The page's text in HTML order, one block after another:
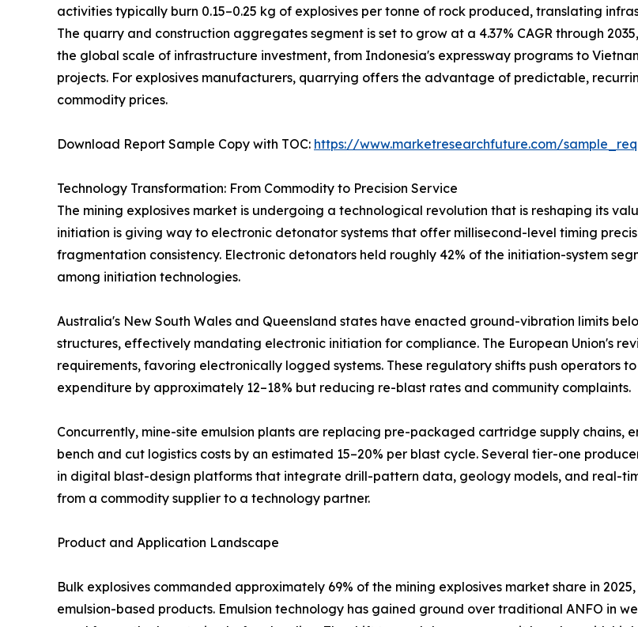
activities typically burn 0.15–0.25 kg of explosives per tonne of rock produced, translating
The quarry and construction aggregates segment is set to grow at a 4.37% CAGR through
the global scale of infrastructure investment, from Indonesia's expressway programs to
projects. For explosives manufacturers, quarrying offers the advantage of predictable,
commodity prices.
Download Report Sample Copy with TOC: https://www.marketresearchfuture.com/
Technology Transformation: From Commodity to Precision Service
The mining explosives market is undergoing a technological revolution that is reshaping its
initiation is giving way to electronic detonator systems that offer millisecond-level timing
fragmentation consistency. Electronic detonators held roughly 42% of the initiation-system
among initiation technologies.
Australia's New South Wales and Queensland states have enacted ground-vibration limits
structures, effectively mandating electronic initiation for compliance. The European Union's
requirements, favoring electronically logged systems. These regulatory shifts push operators
expenditure by approximately 12–18% but reducing re-blast rates and community complaints.
Concurrently, mine-site emulsion plants are replacing pre-packaged cartridge supply
bench and cut logistics costs by an estimated 15–20% per blast cycle. Several tier-one
in digital blast-design platforms that integrate drill-pattern data, geology models, and real-
from a commodity supplier to a technology partner.
Product and Application Landscape
Bulk explosives commanded approximately 69% of the mining explosives market share in
emulsion-based products. Emulsion technology has gained ground over traditional ANFO in